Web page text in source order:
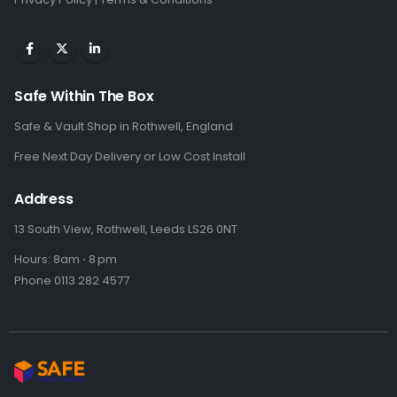
Safe Within The Box
Safe & Vault Shop in Rothwell, England
Free Next Day Delivery or Low Cost Install
Address
13 South View, Rothwell, Leeds LS26 0NT
Hours: 8am ⋅ 8 pm
Phone 0113 282 4577